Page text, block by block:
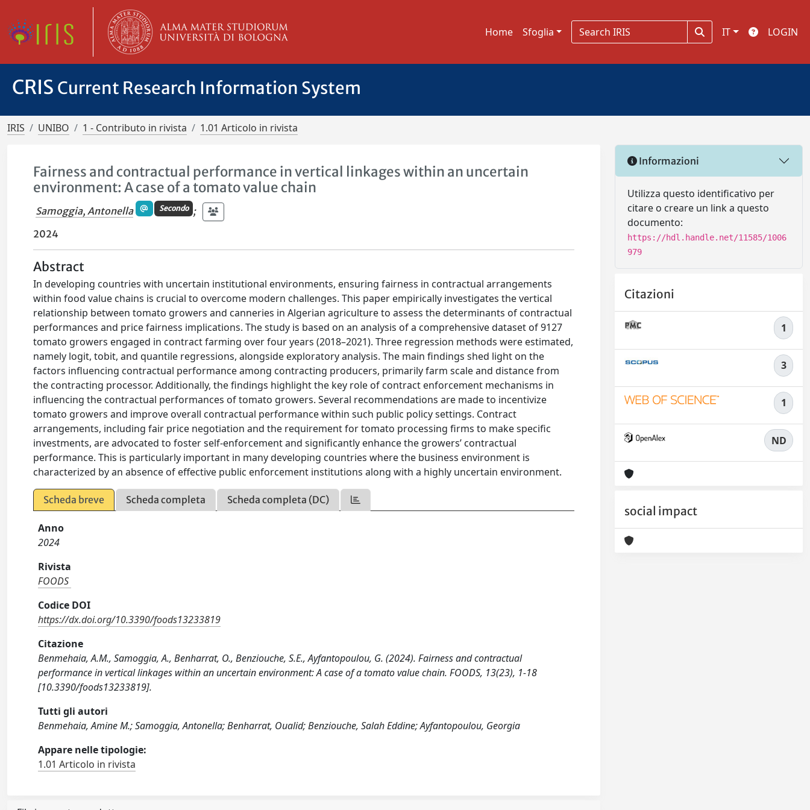
Home Sfoglia IT LOGIN
CRIS Current Research Information System
IRIS UNIBO 1 - Contributo in rivista 1.01 Articolo in rivista
Fairness and contractual performance in vertical linkages within an uncertain
environment: A case of a tomato value chain
Samoggia, Antonella Secondo ;
2024
Abstract
In developing countries with uncertain institutional environments, ensuring fairness in contractual arrangements
within food value chains is crucial to overcome modern challenges. This paper empirically investigates the vertical
relationship between tomato growers and canneries in Algerian agriculture to assess the determinants of contractual
performances and price fairness implications. The study is based on an analysis of a comprehensive dataset of 9127
tomato growers engaged in contract farming over four years (2018–2021). Three regression methods were estimated,
namely logit, tobit, and quantile regressions, alongside exploratory analysis. The main findings shed light on the
factors influencing contractual performance among contracting producers, primarily farm scale and distance from
the contracting processor. Additionally, the findings highlight the key role of contract enforcement mechanisms in
influencing the contractual performances of tomato growers. Several recommendations are made to incentivize
tomato growers and improve overall contractual performance within such public policy settings. Contract
arrangements, including fair price negotiation and the requirement for tomato processing firms to make specific
investments, are advocated to foster self-enforcement and significantly enhance the growers’ contractual
performance. This is particularly important in many developing countries where the business environment is
characterized by an absence of effective public enforcement institutions along with a highly uncertain environment.
Scheda breve Scheda completa Scheda completa (DC)
Anno
2024
Rivista
FOODS
Codice DOI
https://dx.doi.org/10.3390/foods13233819
Citazione
Benmehaia, A.M., Samoggia, A., Benharrat, O., Benziouche, S.E., Ayfantopoulou, G. (2024). Fairness and contractual
performance in vertical linkages within an uncertain environment: A case of a tomato value chain. FOODS, 13(23), 1-18
[10.3390/foods13233819].
Tutti gli autori
Benmehaia, Amine M.; Samoggia, Antonella; Benharrat, Oualid; Benziouche, Salah Eddine; Ayfantopoulou, Georgia
Appare nelle tipologie:
1.01 Articolo in rivista
Informazioni
Utilizza questo identificativo per
citare o creare un link a questo
documento:
https://hdl.handle.net/11585/1006
979
Citazioni
1
3
1
ND
social impact